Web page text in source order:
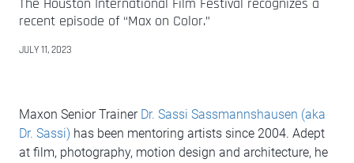
recent episode of “Max on Color.”
JULY 11, 2023
Maxon Senior Trainer Dr. Sassi Sassmannshausen (aka
Dr. Sassi) has been mentoring artists since 2004. Adept
at film, photography, motion design and architecture, he